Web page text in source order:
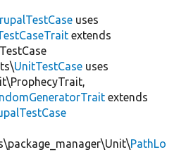
uses
extends
UnitTestCase uses
extends
PathLo